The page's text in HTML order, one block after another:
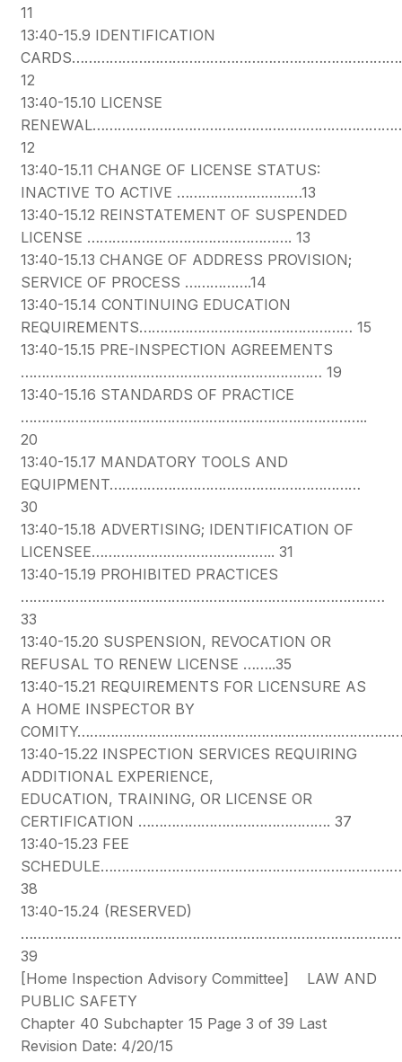
11
13:40-15.9 IDENTIFICATION
12
13:40-15.10 LICENSE
12
13:40-15.11 CHANGE OF LICENSE STATUS:
INACTIVE TO ACTIVE …………………………13
13:40-15.12 REINSTATEMENT OF SUSPENDED
LICENSE …………………………………………. 13
13:40-15.13 CHANGE OF ADDRESS PROVISION;
SERVICE OF PROCESS …………….14
13:40-15.14 CONTINUING EDUCATION
REQUIREMENTS…………………………………………… 15
13:40-15.15 PRE-INSPECTION AGREEMENTS
……………………………………………………………… 19
13:40-15.16 STANDARDS OF PRACTICE
………………………………………………………………………..
20
13:40-15.17 MANDATORY TOOLS AND
EQUIPMENT……………………………………………………
30
13:40-15.18 ADVERTISING; IDENTIFICATION OF
LICENSEE…………………………………….. 31
13:40-15.19 PROHIBITED PRACTICES
……………………………………………………………………………
33
13:40-15.20 SUSPENSION, REVOCATION OR
REFUSAL TO RENEW LICENSE ……..35
13:40-15.21 REQUIREMENTS FOR LICENSURE AS
A HOME INSPECTOR BY
13:40-15.22 INSPECTION SERVICES REQUIRING
ADDITIONAL EXPERIENCE,
EDUCATION, TRAINING, OR LICENSE OR
CERTIFICATION ………………………………………. 37
13:40-15.23 FEE
38
13:40-15.24 (RESERVED)
39
[Home Inspection Advisory Committee] LAW AND
PUBLIC SAFETY
Chapter 40 Subchapter 15 Page 3 of 39 Last
Revision Date: 4/20/15